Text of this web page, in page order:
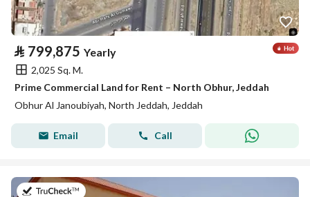
⃁ 799,875 Yearly
2,025 Sq. M.
Prime Commercial Land for Rent – North Obhur, Jeddah
Obhur Al Janoubiyah, North Jeddah, Jeddah
Email Call
on 2nd of August 2026